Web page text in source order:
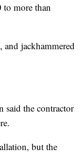
to more than
jackhammered
the contractor
but the